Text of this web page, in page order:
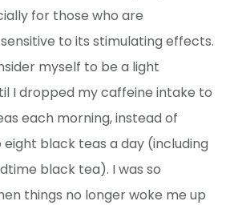
for those who are
to its stimulating effects.
myself to be a light
I dropped my caffeine intake to
each morning, instead of
eight black teas a day (including
black tea). I was so
things no longer woke me up